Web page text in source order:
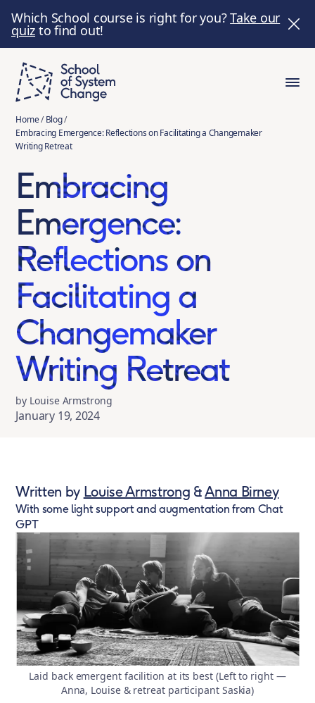
Which School course is right for you?Take our
quiz to find out!
Home/Blog/
Embracing Emergence: Reflections on Facilitating a Changemaker
Writing Retreat
Embracing
Emergence:
Reflections on
Facilitating a
Changemaker
Writing Retreat
by Louise Armstrong
January 19, 2024
Written by Louise Armstrong &Anna Birney
With some light support and augmentation from Chat
GPT
Laid back emergent facilition at its best (Left to right —
Anna, Louise & retreat participant Saskia)